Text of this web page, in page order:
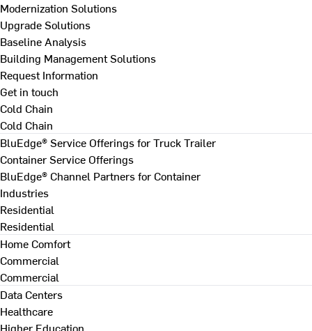
Modernization Solutions
Upgrade Solutions
Baseline Analysis
Building Management Solutions
Request Information
Get in touch
Cold Chain
Cold Chain
BluEdge® Service Offerings for Truck Trailer
Container Service Offerings
BluEdge® Channel Partners for Container
Industries
Residential
Residential
Home Comfort
Commercial
Commercial
Data Centers
Healthcare
Higher Education